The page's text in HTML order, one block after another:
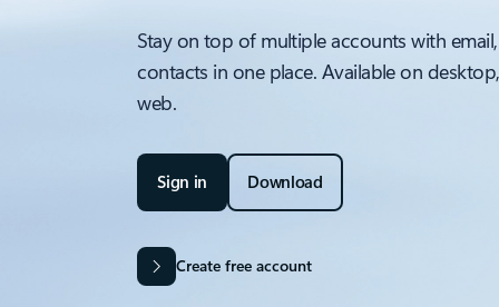
Stay on top of multiple accounts with
contacts in one place. Available on
web.
Sign in Download
Create free account